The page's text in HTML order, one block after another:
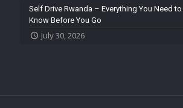
Self Drive Rwanda – Everything You Need to
Know Before You Go
July 30, 2026